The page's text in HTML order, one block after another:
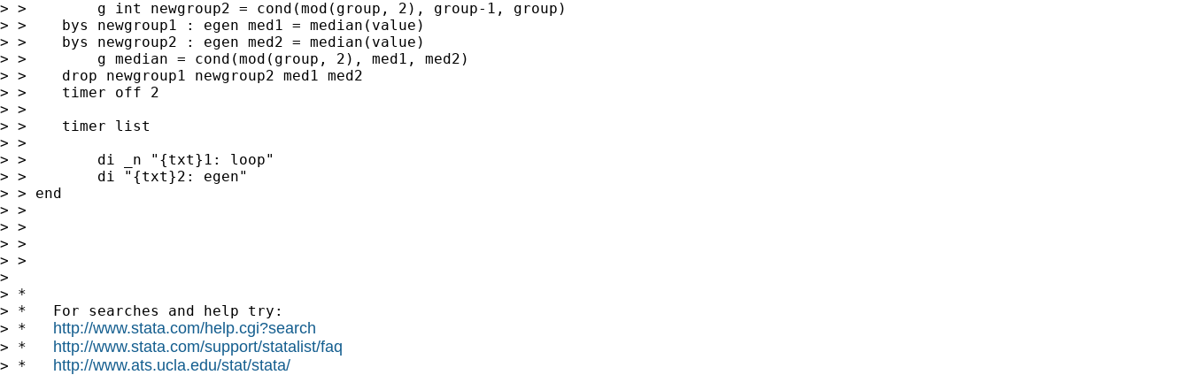
> >        g int newgroup2 = cond(mod(group, 2), group-1, group)
> >    bys newgroup1 : egen med1 = median(value)
> >    bys newgroup2 : egen med2 = median(value)
> >        g median = cond(mod(group, 2), med1, med2)
> >    drop newgroup1 newgroup2 med1 med2
> >    timer off 2
> >
> >    timer list
> >
> >        di _n "{txt}1: loop"
> >        di "{txt}2: egen"
> > end
> >
> >
> >
> >
>
> *
> *   For searches and help try:
> * http://www.stata.com/help.cgi?search
> * http://www.stata.com/support/statalist/faq
> * http://www.ats.ucla.edu/stat/stata/